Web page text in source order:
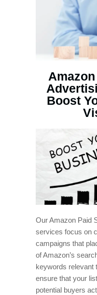
Boost
Our Amazon Paid
services focus on
campaigns that
of Amazon’s
keywords relevant
ensure that your
potential buyers